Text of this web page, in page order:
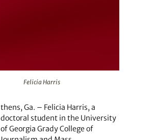
Felicia Harris
thens, Ga. – Felicia Harris, a
doctoral student in the University
of Georgia Grady College of